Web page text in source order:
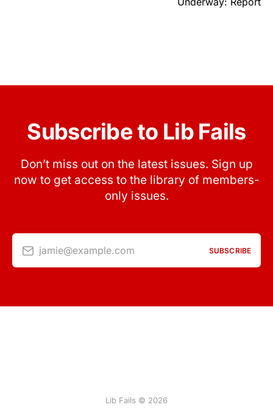
Subscribe to Lib Fails
Don’t miss out on the latest issues. Sign up
now to get access to the library of members-
only issues.
jamie@example.com SUBSCRIBE
Lib Fails © 2026